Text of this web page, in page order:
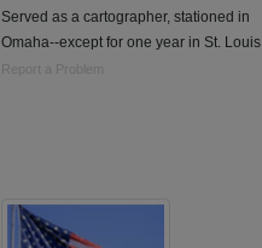
Served as a cartographer, stationed in
Omaha--except for one year in St. Louis.
Report a Problem